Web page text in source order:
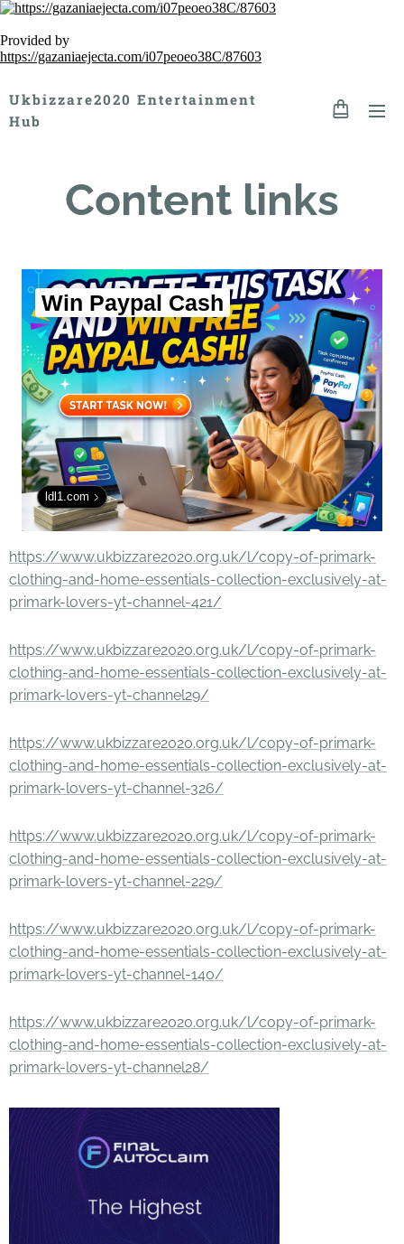
Provided by
https://gazaniaejecta.com/i07peoeo38C/87603
Ukbizzare2020 Entertainment
Hub
Content links
Win Paypal Cash
ldl1.com
https://www.ukbizzare2020.org.uk/l/copy-of-primark-
clothing-and-home-essentials-collection-exclusively-at-
primark-lovers-yt-channel-421/
https://www.ukbizzare2020.org.uk/l/copy-of-primark-
clothing-and-home-essentials-collection-exclusively-at-
primark-lovers-yt-channel29/
https://www.ukbizzare2020.org.uk/l/copy-of-primark-
clothing-and-home-essentials-collection-exclusively-at-
primark-lovers-yt-channel-326/
https://www.ukbizzare2020.org.uk/l/copy-of-primark-
clothing-and-home-essentials-collection-exclusively-at-
primark-lovers-yt-channel-229/
https://www.ukbizzare2020.org.uk/l/copy-of-primark-
clothing-and-home-essentials-collection-exclusively-at-
primark-lovers-yt-channel-140/
https://www.ukbizzare2020.org.uk/l/copy-of-primark-
clothing-and-home-essentials-collection-exclusively-at-
primark-lovers-yt-channel28/